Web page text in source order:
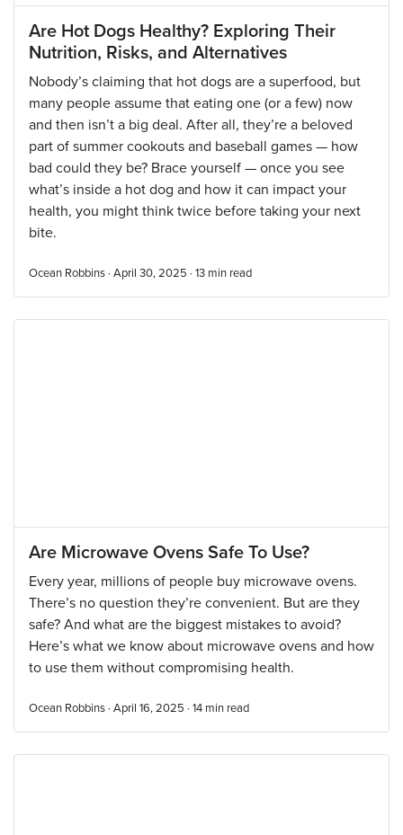
Are Hot Dogs Healthy? Exploring Their
Nutrition, Risks, and Alternatives
Nobody’s claiming that hot dogs are a superfood, but
many people assume that eating one (or a few) now
and then isn’t a big deal. After all, they’re a beloved
part of summer cookouts and baseball games — how
bad could they be? Brace yourself — once you see
what’s inside a hot dog and how it can impact your
health, you might think twice before taking your next
bite.
Ocean Robbins · April 30, 2025 · 13 min read
Are Microwave Ovens Safe To Use?
Every year, millions of people buy microwave ovens.
There’s no question they’re convenient. But are they
safe? And what are the biggest mistakes to avoid?
Here’s what we know about microwave ovens and how
to use them without compromising health.
Ocean Robbins · April 16, 2025 · 14 min read